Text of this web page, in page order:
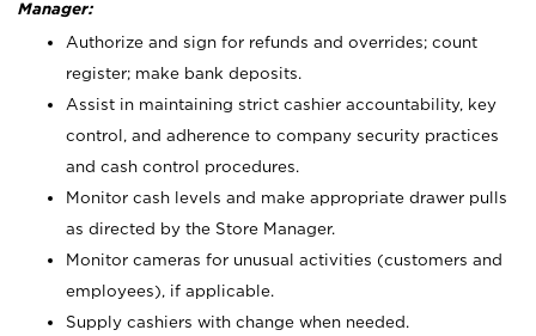
Manager:
Authorize and sign for refunds and overrides; count
register; make bank deposits.
Assist in maintaining strict cashier accountability, key
control, and adherence to company security practices
and cash control procedures.
Monitor cash levels and make appropriate drawer pulls
as directed by the Store Manager.
Monitor cameras for unusual activities (customers and
employees), if applicable.
Supply cashiers with change when needed.